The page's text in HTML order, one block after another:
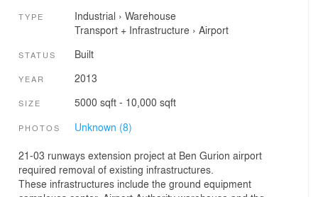
TYPE Industrial › Warehouse
Transport + Infrastructure› Airport
STATUS Built
YEAR 2013
SIZE 5000 sqft - 10,000 sqft
PHOTOS Unknown (8)
21-03 runways extension project at Ben Gurion airport
required removal of existing infrastructures.
These infrastructures include the ground equipment